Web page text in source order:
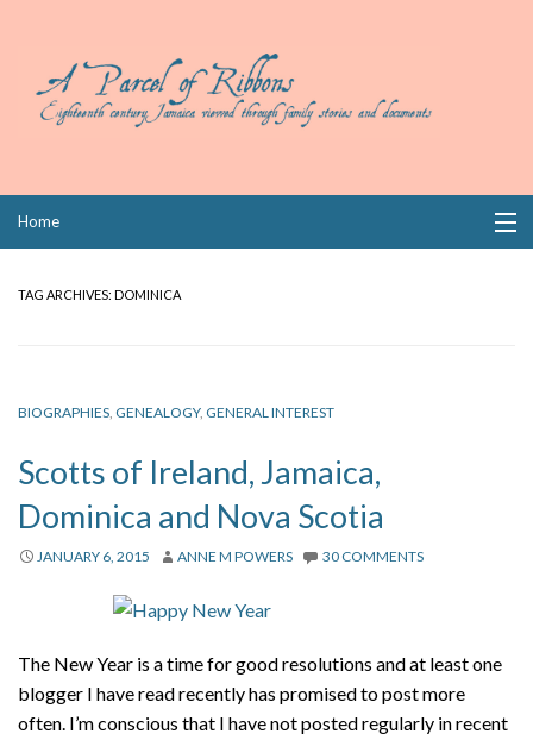
Home
Links
TAG ARCHIVES: DOMINICA
BIOGRAPHIES, GENEALOGY, GENERAL INTEREST
Scotts of Ireland, Jamaica,
Dominica and Nova Scotia
JANUARY 6, 2015 ANNE M POWERS 30 COMMENTS
The New Year is a time for good resolutions and at least one
blogger I have read recently has promised to post more
often. I’m conscious that I have not posted regularly in recent